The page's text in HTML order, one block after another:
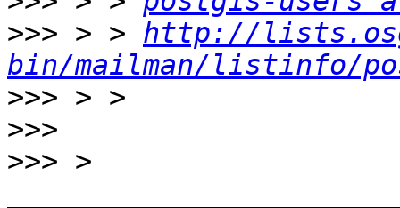
>>> > > http://
bin/mailman/listinfo/
>>>
>>>
>>> >